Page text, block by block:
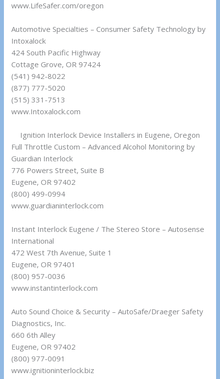
www.LifeSafer.com/oregon
Automotive Specialties – Consumer Safety Technology by
Intoxalock
424 South Pacific Highway
Cottage Grove, OR 97424
(541) 942-8022
(877) 777-5020
(515) 331-7513
www.Intoxalock.com
Ignition Interlock Device Installers in Eugene, Oregon
Full Throttle Custom – Advanced Alcohol Monitoring by
Guardian Interlock
776 Powers Street, Suite B
Eugene, OR 97402
(800) 499-0994
www.guardianinterlock.com
Instant Interlock Eugene / The Stereo Store – Autosense
International
472 West 7th Avenue, Suite 1
Eugene, OR 97401
(800) 957-0036
www.instantinterlock.com
Auto Sound Choice & Security – AutoSafe/Draeger Safety
Diagnostics, Inc.
660 6th Alley
Eugene, OR 97402
(800) 977-0091
www.ignitioninterlock.biz